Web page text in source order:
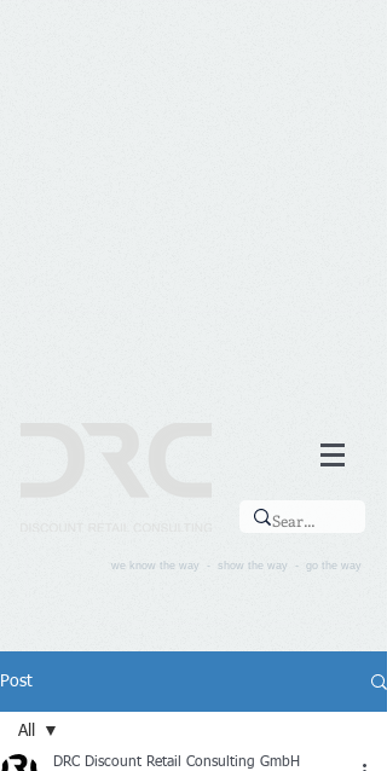
we know the way - show the way - go the way
Post
All
DRC Discount Retail Consulting GmbH